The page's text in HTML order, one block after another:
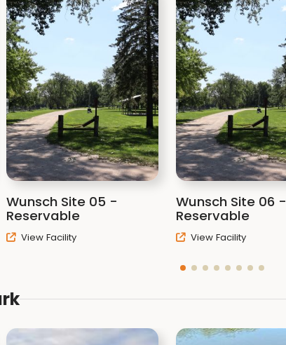
Wunsch Site 05 -
Reservable
View Facility
Wunsch Site 06 -
Reservable
View Facility